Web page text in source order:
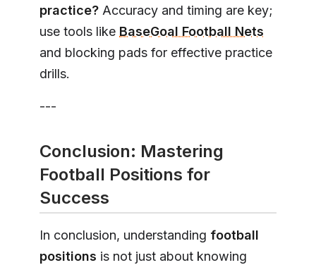
practice? Accuracy and timing are key;
use tools like BaseGoal Football Nets
and blocking pads for effective practice
drills.
---
Conclusion: Mastering
Football Positions for
Success
In conclusion, understanding football
positions is not just about knowing